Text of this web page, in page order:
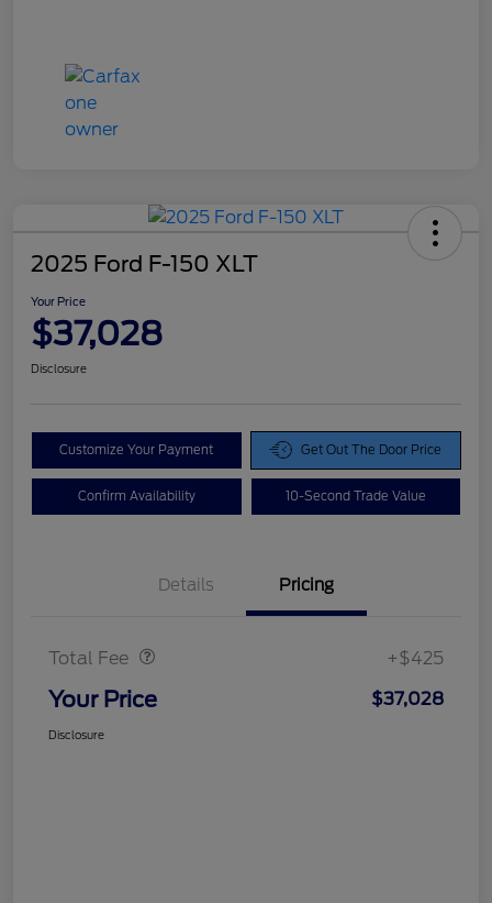
2025 Ford F-150 XLT
Your Price
$37,028
Disclosure
Customize Your Payment Get Out The Door Price
Confirm Availability 10-Second Trade Value
Details Pricing
Total Fee +$425
Your Price $37,028
Disclosure